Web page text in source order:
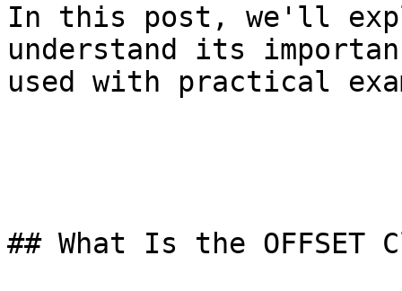
In this post, we'll
understand its
used with practical
## What Is the OFFSET